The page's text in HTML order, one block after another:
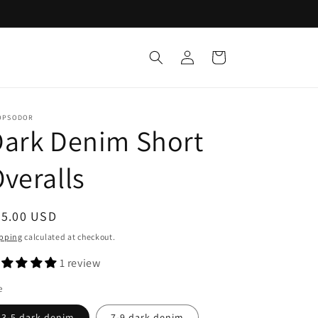
Log
in
Cart
Denim Short
USD
calculated at checkout.
1 review